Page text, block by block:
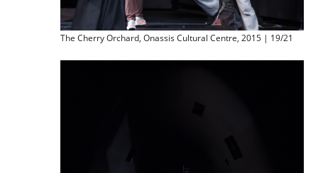
The Cherry Orchard, Onassis Cultural Centre, 2015 | 19/21